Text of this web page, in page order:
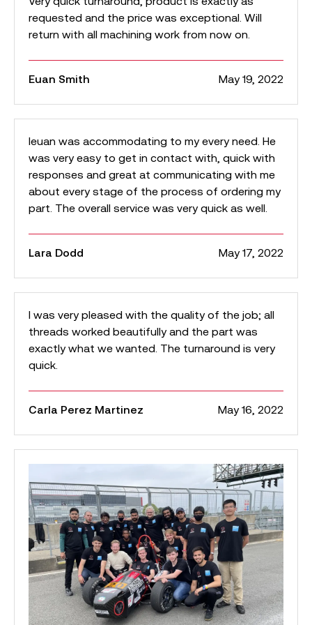
requested and the price was exceptional. Will
return with all machining work from now on.
Euan Smith May 19, 2022
Ieuan was accommodating to my every need. He
was very easy to get in contact with, quick with
responses and great at communicating with me
about every stage of the process of ordering my
part. The overall service was very quick as well.
Lara Dodd May 17, 2022
I was very pleased with the quality of the job; all
threads worked beautifully and the part was
exactly what we wanted. The turnaround is very
quick.
Carla Perez Martinez May 16, 2022